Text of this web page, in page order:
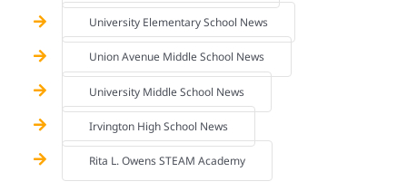
University Elementary School News
Union Avenue Middle School News
University Middle School News
Irvington High School News
Rita L. Owens STEAM Academy